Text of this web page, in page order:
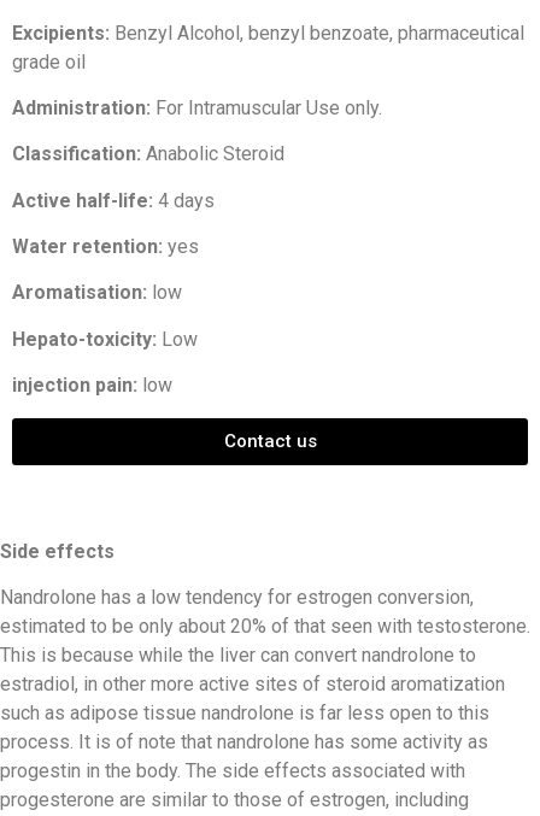
Excipients: Benzyl Alcohol, benzyl benzoate, pharmaceutical
grade oil
Administration: For Intramuscular Use only.
Classification: Anabolic Steroid
Active half-life: 4 days
Water retention: yes
Aromatisation: low
Hepato-toxicity: Low
injection pain: low
Contact us
Side effects
Nandrolone has a low tendency for estrogen conversion,
estimated to be only about 20% of that seen with testosterone.
This is because while the liver can convert nandrolone to
estradiol, in other more active sites of steroid aromatization
such as adipose tissue nandrolone is far less open to this
process. It is of note that nandrolone has some activity as
progestin in the body. The side effects associated with
progesterone are similar to those of estrogen, including